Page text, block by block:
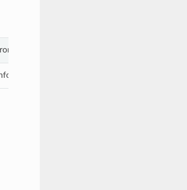
keyword arguments.
in the hash to return the class of the subtype.